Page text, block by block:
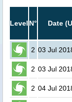
Level N° Date
2 03 Jul
2 03 Jul
2 04 Jul